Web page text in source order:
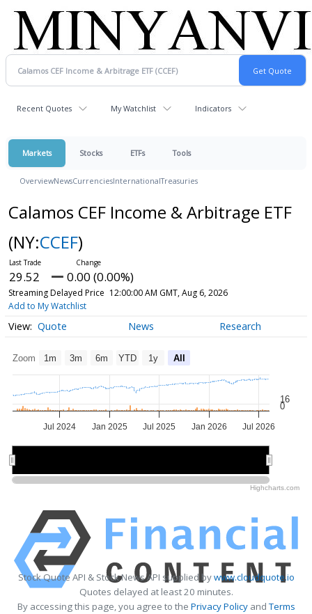
Recent Quotes My Watchlist Indicators
Markets Stocks ETFs Tools
OverviewNewsCurrenciesInternationalTreasuries
Calamos CEF Income & Arbitrage ETF
(NY:CCEF)
29.52 0.00 (0.00%)
Streaming Delayed Price 12:00:00 AM GMT, Aug 6, 2026
Add to My Watchlist
Quote News Research
Zoom 1m 3m 6m YTD 1y All
Jul 2024 Jan 2025 Jul 2025 Jan 2026 Jul 2026
16
0
Highcharts.com
Stock Quote API & Stock News API supplied bywww.cloudquote.io
Quotes delayed at least 20 minutes.
By accessing this page, you agree to the Privacy PolicyandTerms